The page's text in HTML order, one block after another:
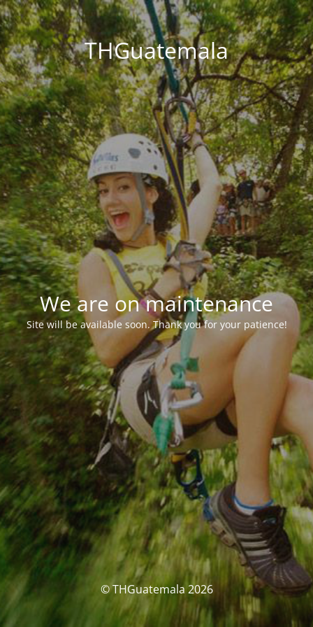
THGuatemala
We are on maintenance
Site will be available soon. Thank you for your patience!
© THGuatemala 2026